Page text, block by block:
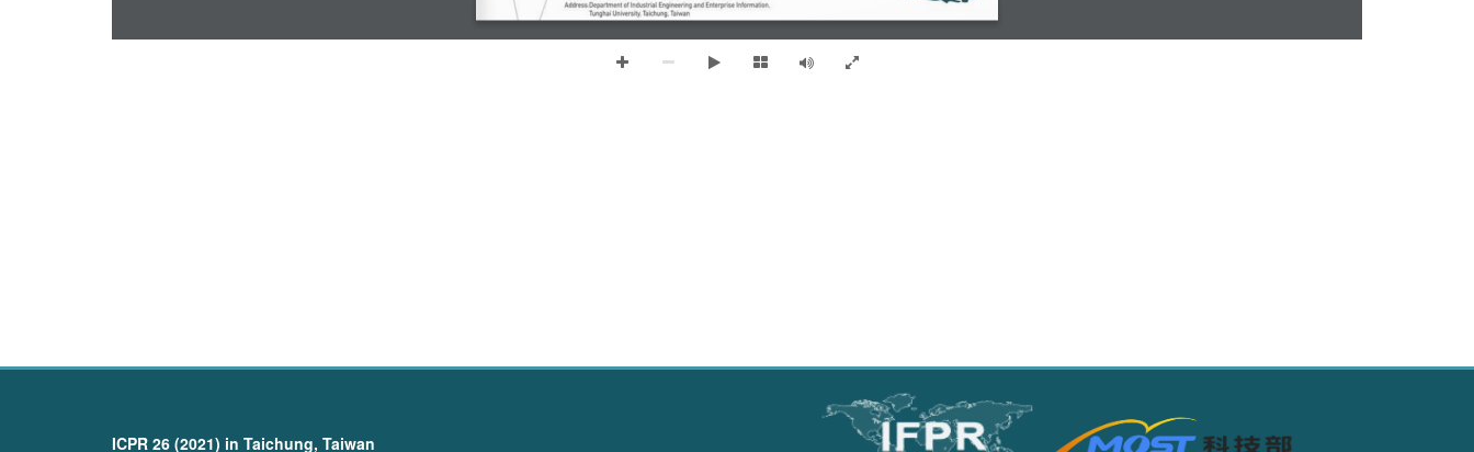
ICPR 26 (2021) in Taichung, Taiwan